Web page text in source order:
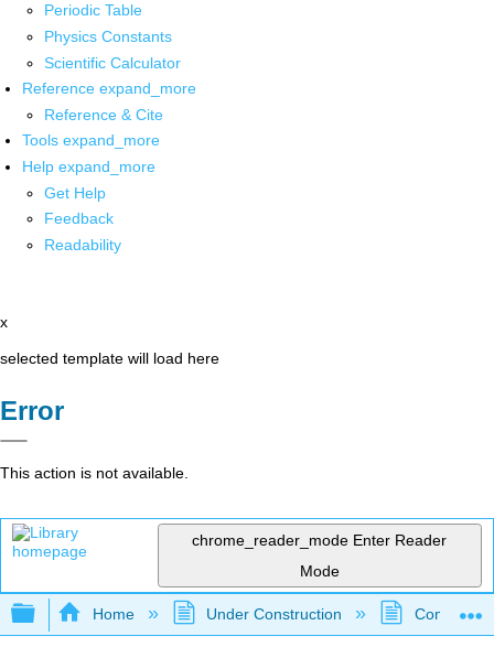
Periodic Table
Physics Constants
Scientific Calculator
Reference expand_more
Reference & Cite
Tools expand_more
Help expand_more
Get Help
Feedback
Readability
x
selected template will load here
Error
This action is not available.
chrome_reader_mode Enter Reader
Mode
Expand/collapse global hierarchy
Home Under Construction